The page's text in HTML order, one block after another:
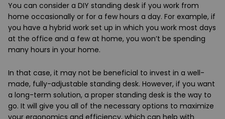
You can consider a DIY standing desk if you work from
home occasionally or for a few hours a day. For example, if
you have a hybrid work set up in which you work most days
at the office and a few at home, you won’t be spending
many hours in your home.
In that case, it may not be beneficial to invest in a well-
made, fully-adjustable standing desk. However, if you want
a long-term solution, a proper standing desk is the way to
go. It will give you all of the necessary options to maximize